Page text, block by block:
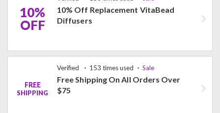
10%
OFF
10% Off Replacement VitaBead
Diffusers
FREE
SHIPPING
Verified 153 times used Sale
Free Shipping On All Orders Over
$75